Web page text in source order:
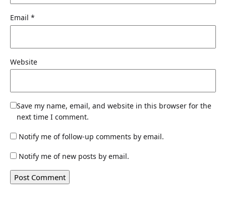
Email *
Website
Save my name, email, and website in this browser for the
next time I comment.
Notify me of follow-up comments by email.
Notify me of new posts by email.